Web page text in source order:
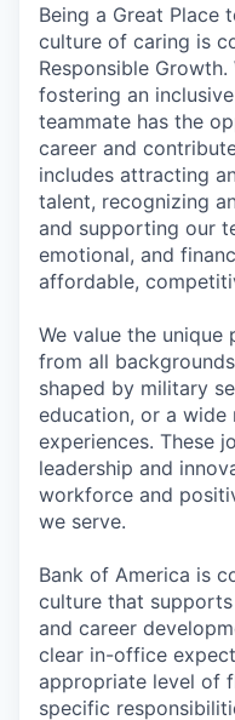
Being a Great Place
culture of caring is
Responsible
fostering an
teammate has the
career and
includes attracting
talent, recognizing
and supporting our
emotional, and
affordable,
We value the unique
from all
shaped by military
education, or a
experiences. These
leadership and
workforce and
we serve.
Bank of America is
culture that
and career
clear in-office
appropriate level of
specific